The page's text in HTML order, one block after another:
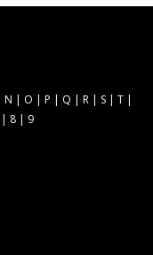
N | O | P | Q | R | S | T |
| 8 | 9